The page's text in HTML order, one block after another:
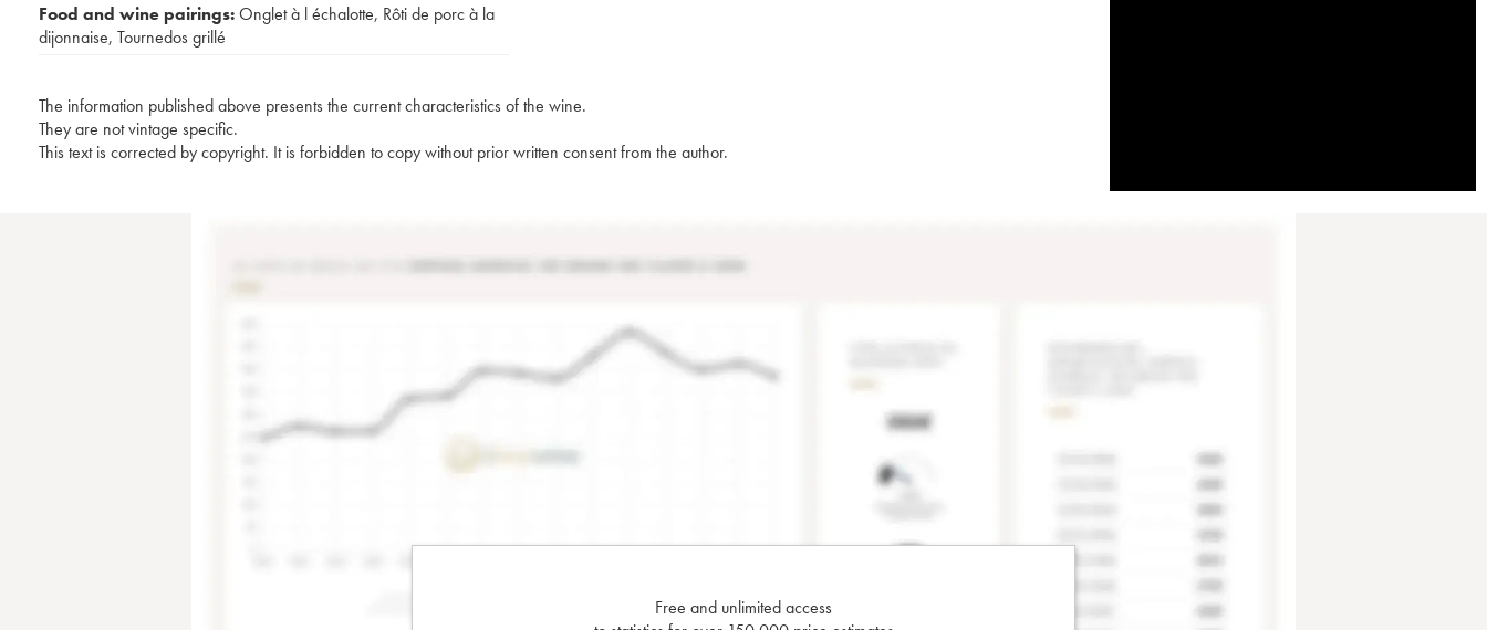
Food and wine pairings:Onglet à l échalotte, Rôti de porc à la
dijonnaise, Tournedos grillé
The information published above presents the current characteristics of the wine.
They are not vintage specific.
This text is corrected by copyright. It is forbidden to copy without prior written consent from the author.
Free and unlimited access